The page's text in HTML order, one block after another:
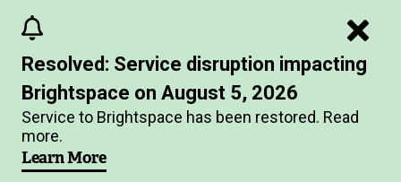
main
content
Resolved: Service disruption impacting
Brightspace on August 5, 2026
Service to Brightspace has been restored. Read
more.
Learn More